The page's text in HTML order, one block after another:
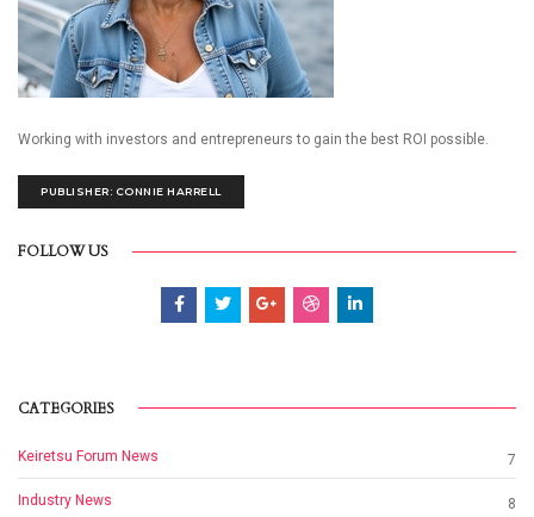
Working with investors and entrepreneurs to gain the best ROI possible.
PUBLISHER: CONNIE HARRELL
FOLLOW US
CATEGORIES
Keiretsu Forum News 7
Industry News 8